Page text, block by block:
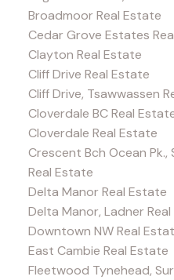
Broadmoor Real Estate
Cedar Grove Estates
Clayton Real Estate
Cliff Drive Real Estate
Cliff Drive, Tsawwassen
Cloverdale BC Real
Cloverdale Real Estate
Crescent Bch Ocean
Real Estate
Delta Manor Real Estate
Delta Manor, Ladner
Downtown NW Real
East Cambie Real Estate
Fleetwood Tynehead,